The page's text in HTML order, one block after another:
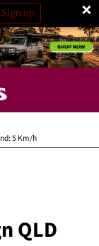
×
Sign up
5 Km/h
QLD